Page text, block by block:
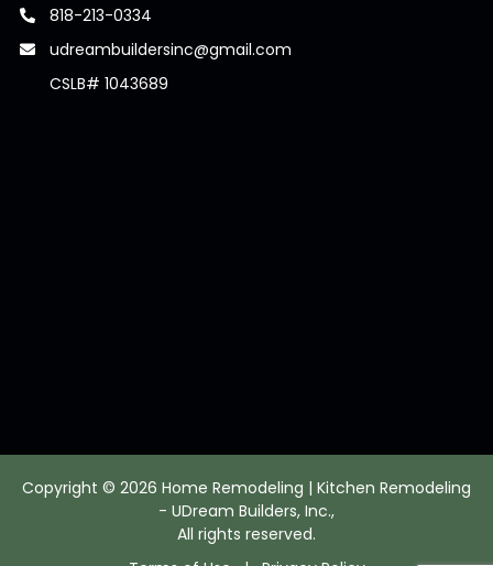
818-213-0334
udreambuildersinc@gmail.com
CSLB# 1043689
Copyright © 2026 Home Remodeling | Kitchen Remodeling
- UDream Builders, Inc.,
All rights reserved.